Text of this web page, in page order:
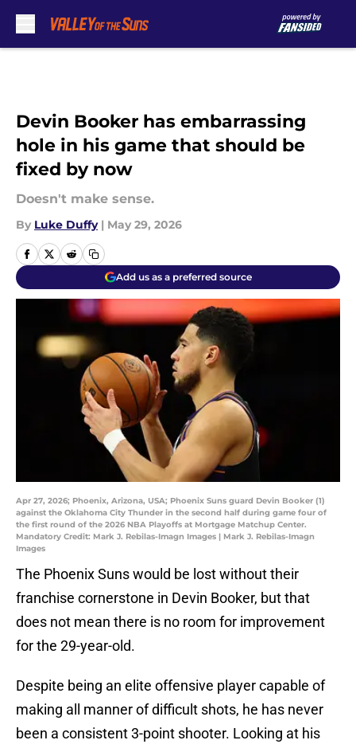
Devin Booker has embarrassing
hole in his game that should be
fixed by now
Doesn't make sense.
By Luke Duffy | May 29, 2026
Add us as a preferred source
Apr 27, 2026; Phoenix, Arizona, USA; Phoenix Suns guard Devin Booker (1)
against the Oklahoma City Thunder in the second half during game four of
the first round of the 2026 NBA Playoffs at Mortgage Matchup Center.
Mandatory Credit: Mark J. Rebilas-Imagn Images | Mark J. Rebilas-Imagn
Images
The Phoenix Suns would be lost without their
franchise cornerstone in Devin Booker, but that
does not mean there is no room for improvement
for the 29-year-old.
Despite being an elite offensive player capable of
making all manner of difficult shots, he has never
been a consistent 3-point shooter. Looking at his